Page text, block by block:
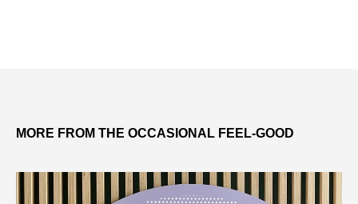
MORE FROM THE OCCASIONAL FEEL-GOOD